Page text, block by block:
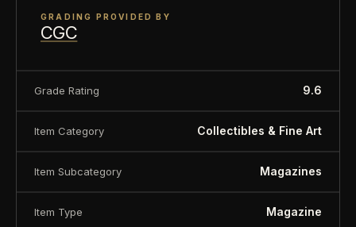
GRADING PROVIDED BY
CGC
Grade Rating 9.6
Item Category Collectibles & Fine Art
Item Subcategory Magazines
Item Type Magazine